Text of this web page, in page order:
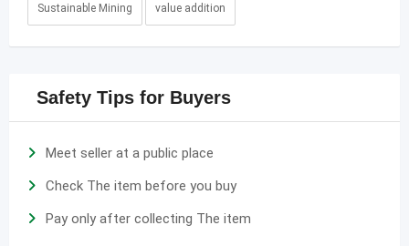
Sustainable Mining value addition
Safety Tips for Buyers
Meet seller at a public place
Check The item before you buy
Pay only after collecting The item